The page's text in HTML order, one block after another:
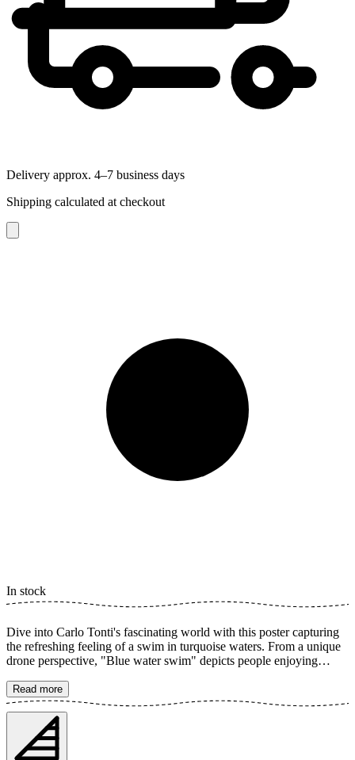
Delivery approx. 4–7 business days
Shipping calculated at checkout
In stock
Dive into Carlo Tonti's fascinating world with this poster capturing
the refreshing feeling of a swim in turquoise waters. From a unique
drone perspective, "Blue water swim" depicts people enjoying
composition create a perfect summer vibe for your home, inspired
by the beautiful coasts of Salento, Italy. The poster is available in
multiple sizes and is printed on Fine Art paper 200 gsm (80 lb) with
Giclée printing using advanced 12-color technology. Choose your
desired poster size and add to cart. You can also choose whether you
Read more